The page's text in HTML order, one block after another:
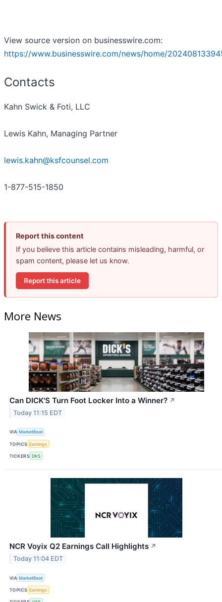
View source version on businesswire.com:
https://www.businesswire.com/news/home/
Contacts
Kahn Swick & Foti, LLC
Lewis Kahn, Managing Partner
lewis.kahn@ksfcounsel.com
1-877-515-1850
Report this content
If you believe this article contains misleading, harmful, or
spam content, please let us know.
Report this article
More News
Can DICK'S Turn Foot Locker Into a Winner? ↗
Today 11:15 EDT
VIA MarketBeat
TOPICS Earnings
TICKERS DKS
NCR Voyix Q2 Earnings Call Highlights ↗
Today 11:04 EDT
VIA MarketBeat
TOPICS Earnings